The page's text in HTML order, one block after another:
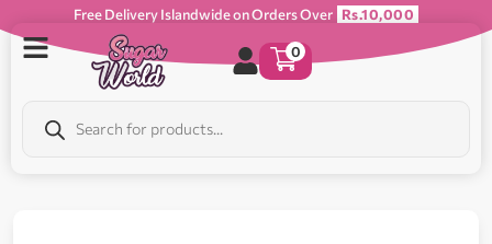
Free Delivery Islandwide on Orders Over Rs.10,000
0